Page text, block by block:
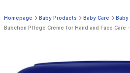
Homepage Baby Products Baby Care
Baby
Bubchen Pflege Creme for Hand and Face Care